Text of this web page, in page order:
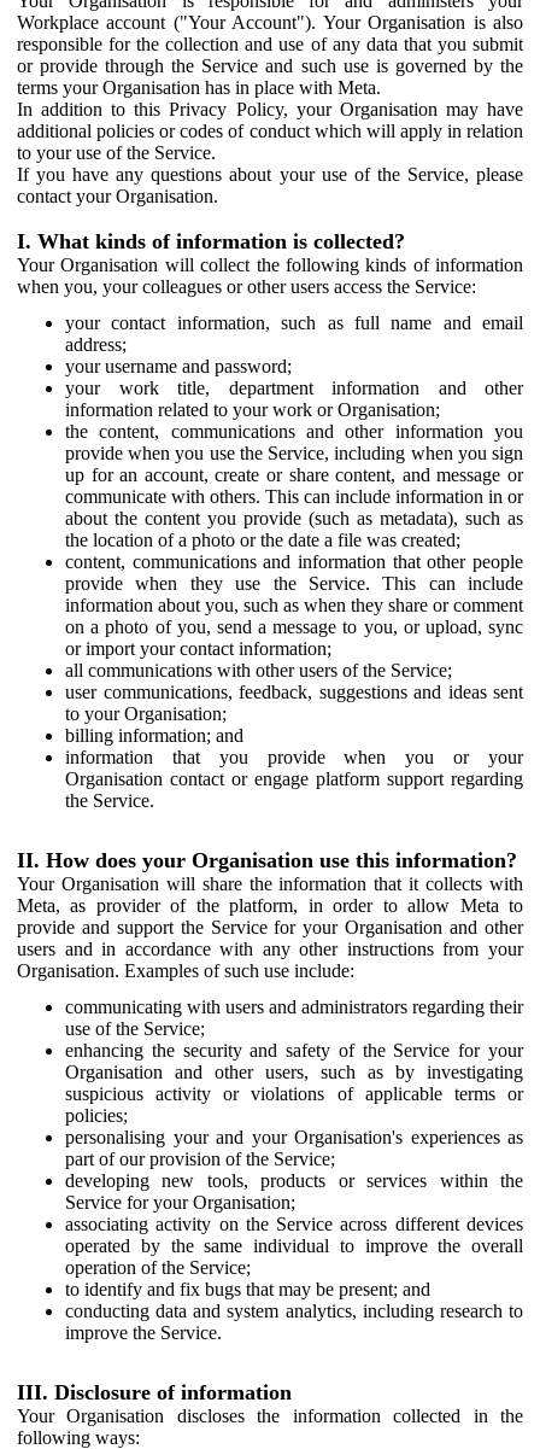
Workplace account ("Your Account"). Your Organisation is also
responsible for the collection and use of any data that you submit
or provide through the Service and such use is governed by the
terms your Organisation has in place with Meta.
In addition to this Privacy Policy, your Organisation may have
additional policies or codes of conduct which will apply in relation
to your use of the Service.
If you have any questions about your use of the Service, please
contact your Organisation.
I. What kinds of information is collected?
Your Organisation will collect the following kinds of information
when you, your colleagues or other users access the Service:
your contact information, such as full name and email
address;
your username and password;
your work title, department information and other
information related to your work or Organisation;
the content, communications and other information you
provide when you use the Service, including when you sign
up for an account, create or share content, and message or
communicate with others. This can include information in or
about the content you provide (such as metadata), such as
the location of a photo or the date a file was created;
content, communications and information that other people
provide when they use the Service. This can include
information about you, such as when they share or comment
on a photo of you, send a message to you, or upload, sync
or import your contact information;
all communications with other users of the Service;
user communications, feedback, suggestions and ideas sent
to your Organisation;
billing information; and
information that you provide when you or your
Organisation contact or engage platform support regarding
the Service.
II. How does your Organisation use this information?
Your Organisation will share the information that it collects with
Meta, as provider of the platform, in order to allow Meta to
provide and support the Service for your Organisation and other
users and in accordance with any other instructions from your
Organisation. Examples of such use include:
communicating with users and administrators regarding their
use of the Service;
enhancing the security and safety of the Service for your
Organisation and other users, such as by investigating
suspicious activity or violations of applicable terms or
policies;
personalising your and your Organisation's experiences as
part of our provision of the Service;
developing new tools, products or services within the
Service for your Organisation;
associating activity on the Service across different devices
operated by the same individual to improve the overall
operation of the Service;
to identify and fix bugs that may be present; and
conducting data and system analytics, including research to
improve the Service.
III. Disclosure of information
Your Organisation discloses the information collected in the
following ways: